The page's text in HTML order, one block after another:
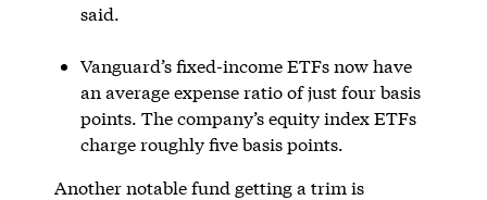
said.
Vanguard’s fixed-income ETFs now have
an average expense ratio of just four basis
points. The company’s equity index ETFs
charge roughly five basis points.
Another notable fund getting a trim is